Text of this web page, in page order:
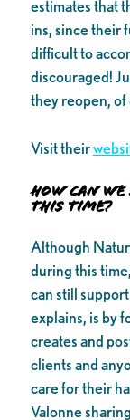
estimates that
ins, since their
difficult to
discouraged!
they reopen, of
Visit their
How can
this time?
Although
during this
can still
explains, is by
creates and
clients and
care for their
Valonne